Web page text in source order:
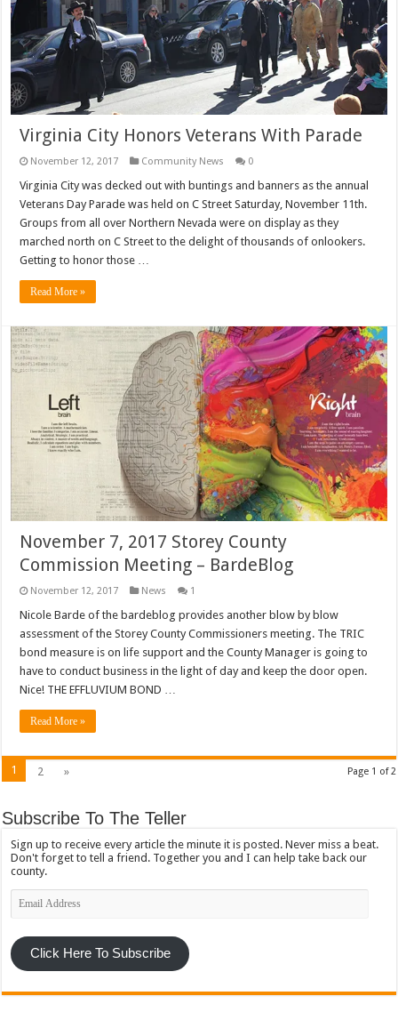
Virginia City Honors Veterans With Parade
November 12, 2017 Community News 0
Virginia City was decked out with buntings and banners as the annual
Veterans Day Parade was held on C Street Saturday, November 11th.
Groups from all over Northern Nevada were on display as they
marched north on C Street to the delight of thousands of onlookers.
Getting to honor those …
Read More »
November 7, 2017 Storey County
Commission Meeting – BardeBlog
November 12, 2017 News 1
Nicole Barde of the bardeblog provides another blow by blow
assessment of the Storey County Commissioners meeting. The TRIC
bond measure is on life support and the County Manager is going to
have to conduct business in the light of day and keep the door open.
Nice! THE EFFLUVIUM BOND …
Read More »
Page 1 of 2
1 2 »
Subscribe To The Teller
Sign up to receive every article the minute it is posted. Never miss a beat.
Don't forget to tell a friend. Together you and I can help take back our
county.
Email
Address
Click Here To Subscribe